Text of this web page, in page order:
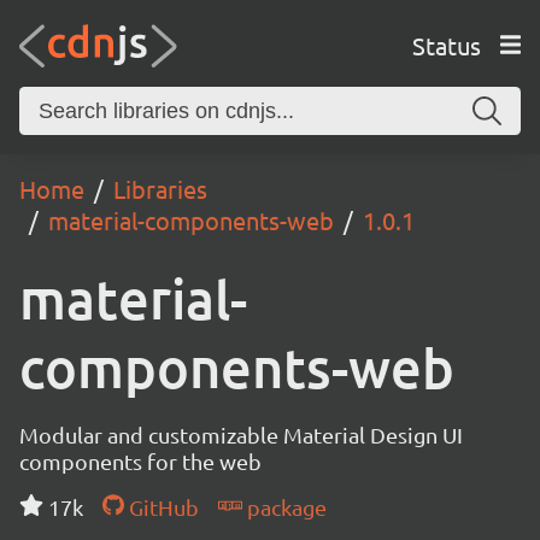
Status
Home
Libraries
material-components-web
1.0.1
material-
components-web
Modular and customizable Material Design UI
components for the web
17k
GitHub package